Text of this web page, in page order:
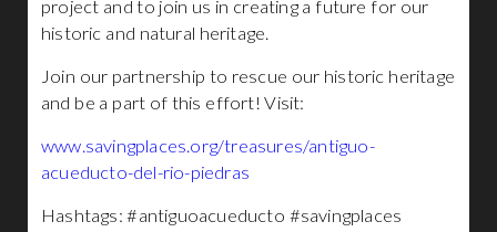
project and to join us in creating a future for our
historic and natural heritage.
Join our partnership to rescue our historic heritage
and be a part of this effort! Visit:
www.savingplaces.org/treasures/antiguo-
acueducto-del-rio-piedras
Hashtags: #antiguoacueducto #savingplaces